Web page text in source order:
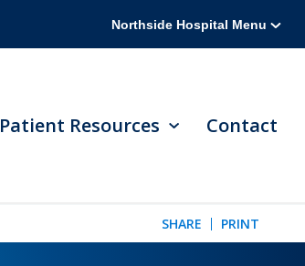
Northside Hospital Menu
Patient Resources Contact
SHARE PRINT